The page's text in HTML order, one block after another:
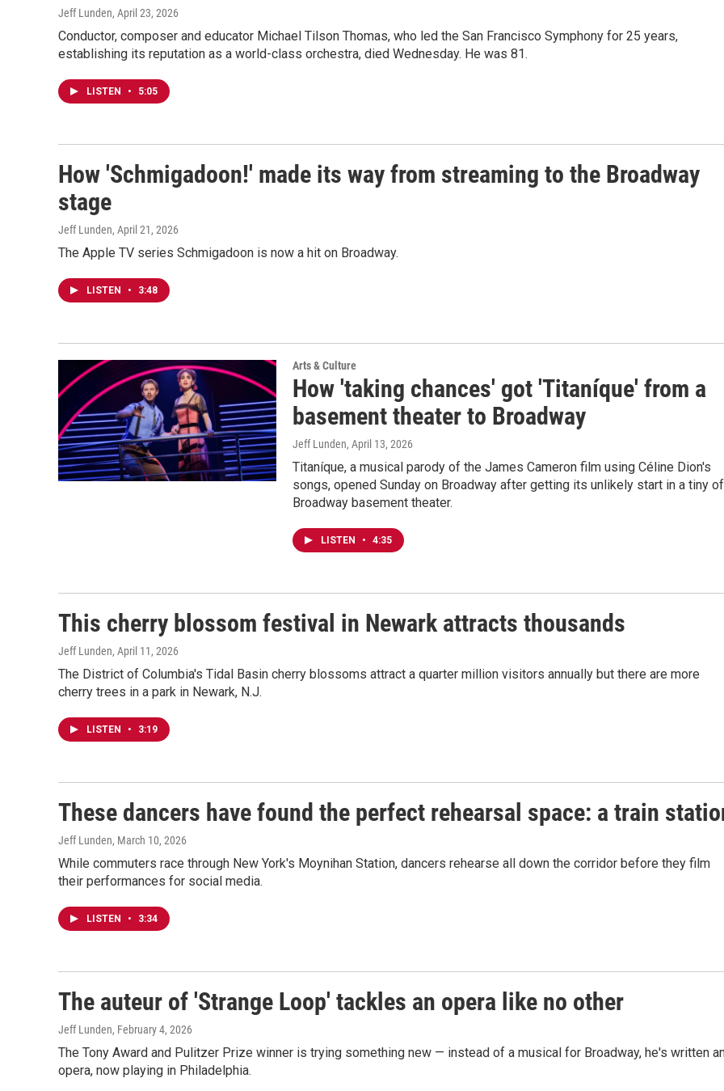
Jeff Lunden, April 23, 2026
Conductor, composer and educator Michael Tilson Thomas, who led the San Francisco Symphony for 25 years,
establishing its reputation as a world-class orchestra, died Wednesday. He was 81.
LISTEN • 5:05
How 'Schmigadoon!' made its way from streaming to the Broadway
stage
Jeff Lunden, April 21, 2026
The Apple TV series Schmigadoon is now a hit on Broadway.
LISTEN • 3:48
Arts & Culture
How 'taking chances' got 'Titaníque' from a
basement theater to Broadway
Jeff Lunden, April 13, 2026
Titaníque, a musical parody of the James Cameron film using Céline Dion's
songs, opened Sunday on Broadway after getting its unlikely start in a tiny
Broadway basement theater.
LISTEN • 4:35
This cherry blossom festival in Newark attracts thousands
Jeff Lunden, April 11, 2026
The District of Columbia's Tidal Basin cherry blossoms attract a quarter million visitors annually but there are more
cherry trees in a park in Newark, N.J.
LISTEN • 3:19
These dancers have found the perfect rehearsal space: a train
Jeff Lunden, March 10, 2026
While commuters race through New York's Moynihan Station, dancers rehearse all down the corridor before they film
their performances for social media.
LISTEN • 3:34
The auteur of 'Strange Loop' tackles an opera like no other
Jeff Lunden, February 4, 2026
The Tony Award and Pulitzer Prize winner is trying something new — instead of a musical for Broadway, he's written
opera, now playing in Philadelphia.